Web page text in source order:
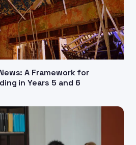
A Framework for
in Years 5 and 6